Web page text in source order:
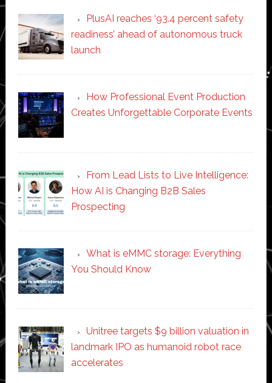
PlusAI reaches ‘93.4 percent safety
readiness’ ahead of autonomous truck
launch
How Professional Event Production
Creates Unforgettable Corporate Events
From Lead Lists to Live Intelligence:
How AI is Changing B2B Sales
Prospecting
What is eMMC storage: Everything
You Should Know
Unitree targets $9 billion valuation in
landmark IPO as humanoid robot race
accelerates